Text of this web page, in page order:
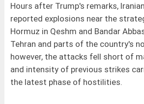
Hours after Trump's remarks,
reported explosions near the
Hormuz in Qeshm and Bandar
Tehran and parts of the country's
however, the attacks fell short of
and intensity of previous strikes
the latest phase of hostilities.